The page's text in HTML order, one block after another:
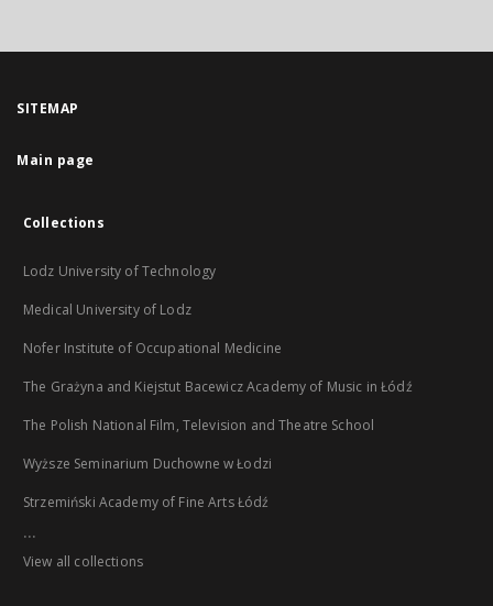
SITEMAP
Main page
Collections
Lodz University of Technology
Medical University of Lodz
Nofer Institute of Occupational Medicine
The Grażyna and Kiejstut Bacewicz Academy of Music in Łódź
The Polish National Film, Television and Theatre School
Wyższe Seminarium Duchowne w Łodzi
Strzemiński Academy of Fine Arts Łódź
...
View all collections